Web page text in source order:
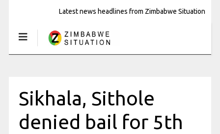
Latest news headlines from Zimbabwe Situation
Sikhala, Sithole
denied bail for 5th